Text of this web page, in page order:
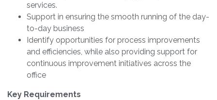
services.
Support in ensuring the smooth running of the day-
to-day business
Identify opportunities for process improvements
and efficiencies, while also providing support for
continuous improvement initiatives across the
office
Key Requirements